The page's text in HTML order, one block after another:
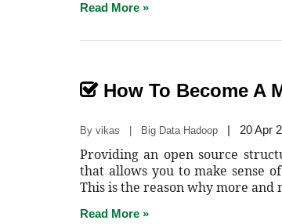
Read More »
How To Become A
By vikas | Big Data Hadoop | 20 Apr
Providing an open source
that allows you to make sense
This is the reason why more
Read More »